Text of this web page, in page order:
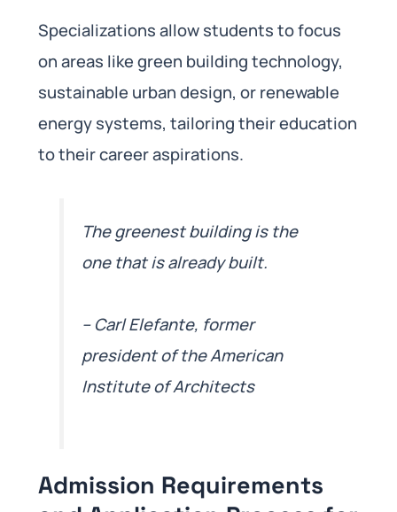
Specializations allow students to focus
on areas like green building technology,
sustainable urban design, or renewable
energy systems, tailoring their education
to their career aspirations.
The greenest building is the
one that is already built.
– Carl Elefante, former
president of the American
Institute of Architects
Admission Requirements